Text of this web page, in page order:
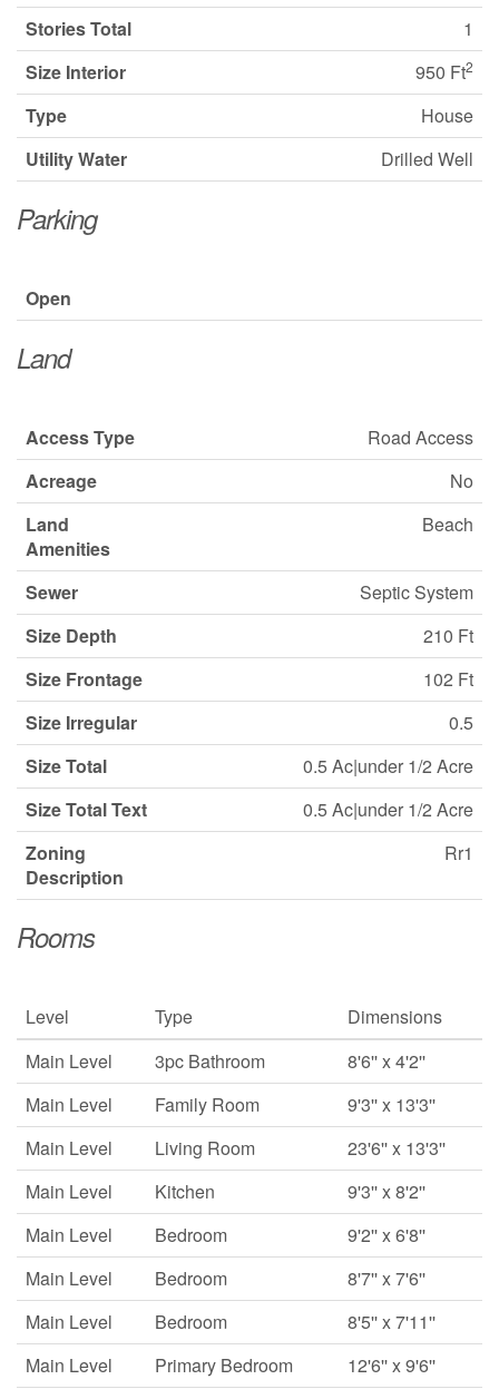
Stories Total
1
Size Interior
950 Ft2
Type
House
Utility Water
Drilled Well
Parking
Open
Land
Access Type
Road Access
Acreage
No
Land
Amenities
Beach
Sewer
Septic System
Size Depth
210 Ft
Size Frontage
102 Ft
Size Irregular
0.5
Size Total
0.5 Ac|under 1/2 Acre
Size Total Text
0.5 Ac|under 1/2 Acre
Zoning
Description
Rr1
Rooms
Level Type
Dimensions
Main Level
3pc Bathroom
8'6'' x 4'2''
Main Level
Family Room
9'3'' x 13'3''
Main Level
Living Room
23'6'' x 13'3''
Main Level
Kitchen
9'3'' x 8'2''
Main Level
Bedroom
9'2'' x 6'8''
Main Level
Bedroom
8'7'' x 7'6''
Main Level
Bedroom
8'5'' x 7'11''
Main Level
Primary Bedroom 12'6'' x 9'6''